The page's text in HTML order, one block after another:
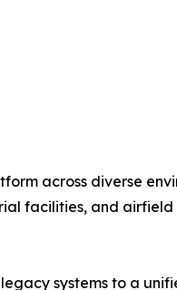
across diverse
facilities, and
systems to a